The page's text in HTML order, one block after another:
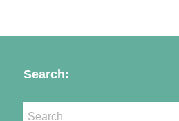
Search: